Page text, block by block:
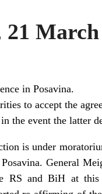
March
in Posavina.
to accept the
the event the latter
is under
General
RS and BiH at